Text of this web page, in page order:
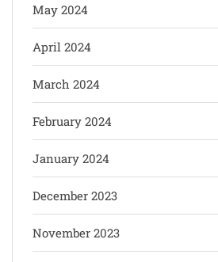
May 2024
April 2024
March 2024
February 2024
January 2024
December 2023
November 2023